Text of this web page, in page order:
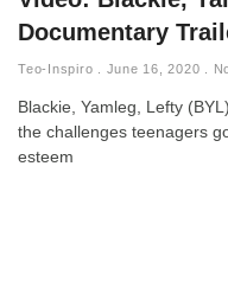
Documentary
Teo-Inspiro June 16, 2020
Blackie, Yamleg, Lefty
the challenges teenagers
esteem